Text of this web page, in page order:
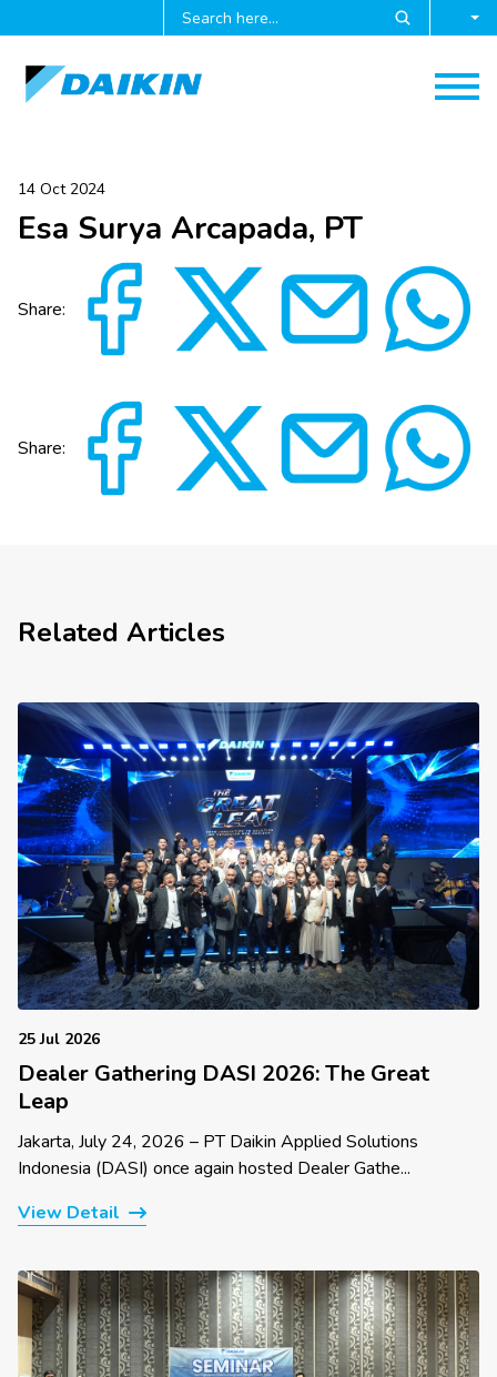
14 Oct 2024
Esa Surya Arcapada, PT
Share:
Share:
Related Articles
25 Jul 2026
Dealer Gathering DASI 2026: The Great
Leap
Jakarta, July 24, 2026 – PT Daikin Applied Solutions
Indonesia (DASI) once again hosted Dealer Gathe...
View Detail